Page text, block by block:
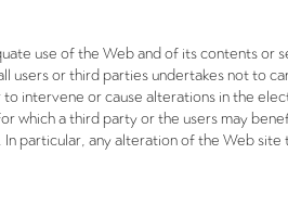
use of the Web and of its contents
or third parties undertakes not to
intervene or cause alterations in the
which a third party or the users may
particular, any alteration of the Web